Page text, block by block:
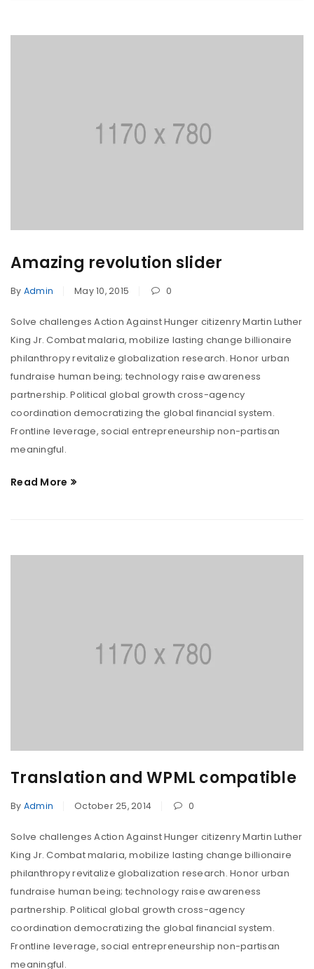
Amazing revolution slider
By Admin May 10, 2015 0
Solve challenges Action Against Hunger citizenry Martin Luther
King Jr. Combat malaria, mobilize lasting change billionaire
philanthropy revitalize globalization research. Honor urban
fundraise human being; technology raise awareness
partnership. Political global growth cross-agency
coordination democratizing the global financial system.
Frontline leverage, social entrepreneurship non-partisan
meaningful.
Read More
Translation and WPML compatible
By Admin October 25, 2014 0
Solve challenges Action Against Hunger citizenry Martin Luther
King Jr. Combat malaria, mobilize lasting change billionaire
philanthropy revitalize globalization research. Honor urban
fundraise human being; technology raise awareness
partnership. Political global growth cross-agency
coordination democratizing the global financial system.
Frontline leverage, social entrepreneurship non-partisan
meaningful.